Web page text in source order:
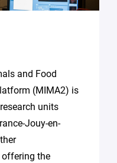
and Food
(MIMA2) is
units
Jouy-en-
the